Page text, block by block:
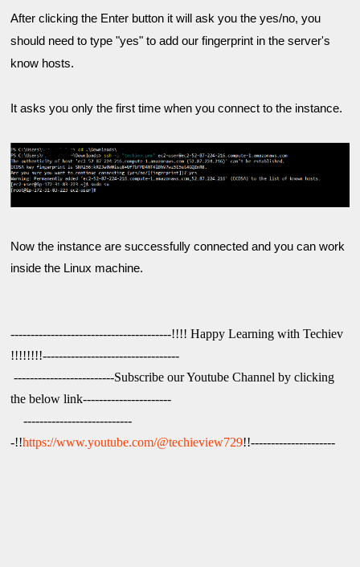
After clicking the Enter button it will ask you the yes/no, you
should need to type "yes" to add our fingerprint in the server's
know hosts.
It asks you only the first time when you connect to the instance.
Now the instance are successfully connected and you can work
----------------------------------------!!!! Happy Learning with Techiev
!!!!!!!!----------------------------------
-------------------------Subscribe our Youtube Channel by clicking
the below link----------------------
    ---------------------------
-!!https://www.youtube.com/@techieview729!!---------------------